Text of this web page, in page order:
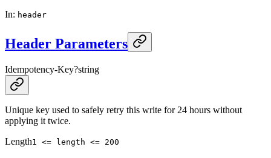
In: header
Header Parameters
Idempotency-Key?string
Unique key used to safely retry this write for 24 hours without
applying it twice.
Length1 <= length <= 200